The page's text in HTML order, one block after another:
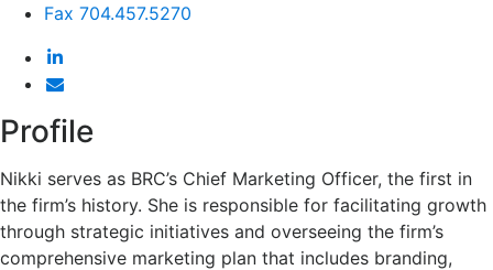
Fax 704.457.5270
Profile
Nikki serves as BRC’s Chief Marketing Officer, the first in
the firm’s history. She is responsible for facilitating growth
through strategic initiatives and overseeing the firm’s
comprehensive marketing plan that includes branding,